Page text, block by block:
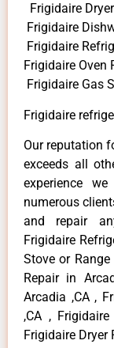
Frigidaire
Frigidaire
Frigidaire
Frigidaire Oven
Frigidaire Gas
Frigidaire
Our reputation
exceeds all
experience
numerous
and repair
Frigidaire
Stove or
Repair in
Arcadia ,CA ,
,CA ,
Frigidaire Dryer